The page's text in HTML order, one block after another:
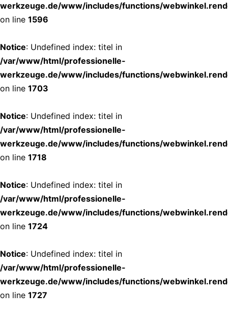
werkzeuge.de/www/includes/functions/
on line 1596
Notice: Undefined index: titel in
/var/www/html/professionelle-
werkzeuge.de/www/includes/functions/
on line 1703
Notice: Undefined index: titel in
/var/www/html/professionelle-
werkzeuge.de/www/includes/functions/
on line 1718
Notice: Undefined index: titel in
/var/www/html/professionelle-
werkzeuge.de/www/includes/functions/
on line 1724
Notice: Undefined index: titel in
/var/www/html/professionelle-
werkzeuge.de/www/includes/functions/
on line 1727